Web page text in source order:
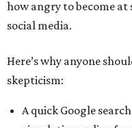
how angry to become
social media.
Here’s why anyone
skepticism:
A quick Google